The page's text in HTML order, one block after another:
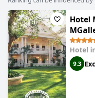
Hotel
Hotel
9.3